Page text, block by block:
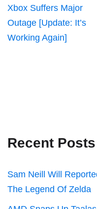
Xbox Suffers Major
Outage [Update: It’s
Working Again]
Recent Posts
Sam Neill Will
The Legend Of Zelda